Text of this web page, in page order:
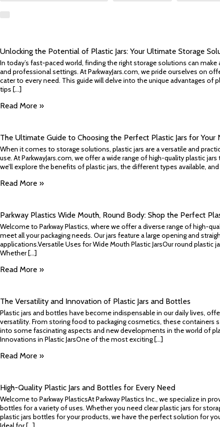
​Unlocking the Potential of Plastic Jars: Your Ultimate Storage
In today’s fast-paced world, finding the right storage solutions can
and professional settings. At ParkwayJars.com, we pride ourselves on
cater to every need. This guide will delve into the unique advantages of
tips [...]
Read More »
​The Ultimate Guide to Choosing the Perfect Plastic Jars for Your
When it comes to storage solutions, plastic jars are a versatile and
use. At ParkwayJars.com, we offer a wide range of high-quality plastic
we’ll explore the benefits of plastic jars, the different types available,
Read More »
Parkway Plastics Wide Mouth, Round Body: Shop the Perfect
Welcome to Parkway Plastics, where we offer a diverse range of high-
meet all your packaging needs. Our jars feature a large opening and
applications.Versatile Uses for Wide Mouth Plastic JarsOur round plastic
Whether [...]
Read More »
The Versatility and Innovation of Plastic Jars and Bottles
Plastic jars and bottles have become indispensable in our daily lives,
versatility. From storing food to packaging cosmetics, these containers
into some fascinating aspects and new developments in the world of
Innovations in Plastic JarsOne of the most exciting [...]
Read More »
High-Quality Plastic Jars and Bottles for Every Need
Welcome to Parkway PlasticsAt Parkway Plastics Inc., we specialize in
bottles for a variety of uses. Whether you need clear plastic jars for
plastic jars bottles for your products, we have the perfect solution for